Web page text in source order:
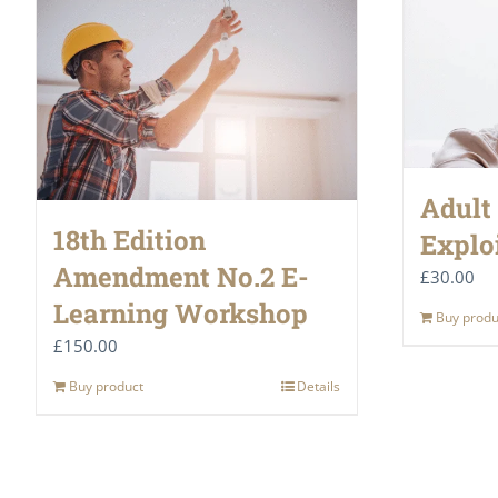
18th Edition
Amendment No.2 E-
Learning Workshop
£150.00
Buy product Details
Adult
£30.00
Buy